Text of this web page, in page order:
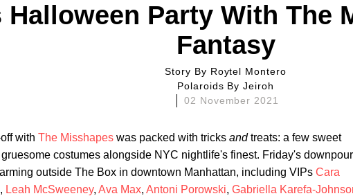
Halloween Party With The
Fantasy
Story By Roytel Montero
Polaroids ByJeiroh
02 November 2021
with The Misshapes was packed with tricks andtreats: a few sweet
costumes alongside NYC nightlife's finest. Friday's downpour
outside The Box in downtown Manhattan, including VIPs Cara
, Leah McSweeney, Ava Max, Antoni Porowski, Gabriella Karefa-